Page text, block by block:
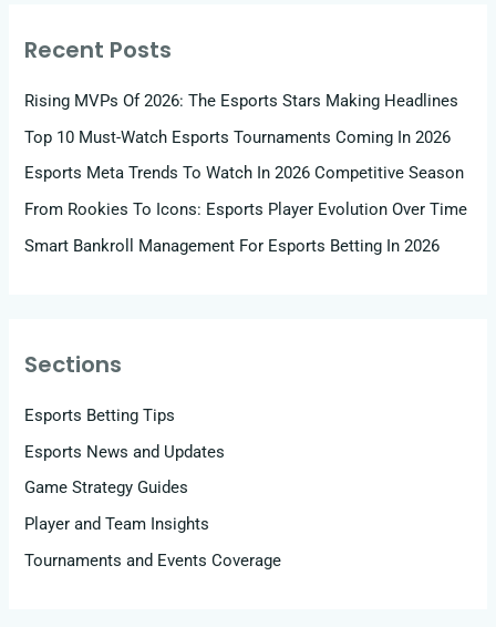
Recent Posts
Rising MVPs Of 2026: The Esports Stars Making Headlines
Top 10 Must-Watch Esports Tournaments Coming In 2026
Esports Meta Trends To Watch In 2026 Competitive Season
From Rookies To Icons: Esports Player Evolution Over Time
Smart Bankroll Management For Esports Betting In 2026
Sections
Esports Betting Tips
Esports News and Updates
Game Strategy Guides
Player and Team Insights
Tournaments and Events Coverage